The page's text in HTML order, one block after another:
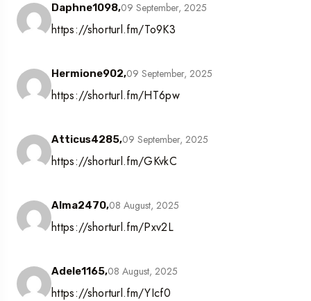
Daphne1098,09 September, 2025
https://shorturl.fm/To9K3
Hermione902,09 September, 2025
https://shorturl.fm/HT6pw
Atticus4285,09 September, 2025
https://shorturl.fm/GKvkC
Alma2470,08 August, 2025
https://shorturl.fm/Pxv2L
Adele1165,08 August, 2025
https://shorturl.fm/YIcf0